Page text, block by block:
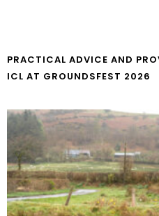
PRACTICAL ADVICE AND
ICL AT GROUNDSFEST 2026